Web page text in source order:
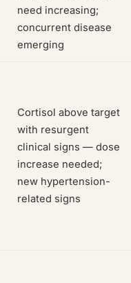
need increasing;
concurrent disease
emerging
Cortisol above target
with resurgent
clinical signs — dose
increase needed;
new hypertension-
related signs